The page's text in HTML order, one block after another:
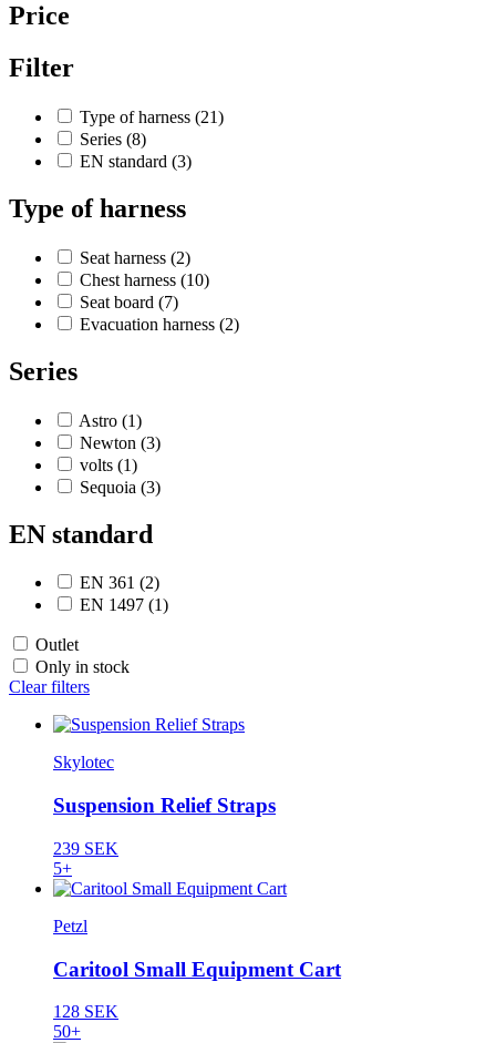
Price
Filter
Type of harness (21)
Series (8)
EN standard (3)
Type of harness
Seat harness (2)
Chest harness (10)
Seat board (7)
Evacuation harness (2)
Series
Astro (1)
Newton (3)
volts (1)
Sequoia (3)
EN standard
EN 361 (2)
EN 1497 (1)
Outlet
Only in stock
Clear filters
Skylotec
Suspension Relief Straps
239 SEK
5+
Petzl
Caritool Small Equipment Cart
128 SEK
50+